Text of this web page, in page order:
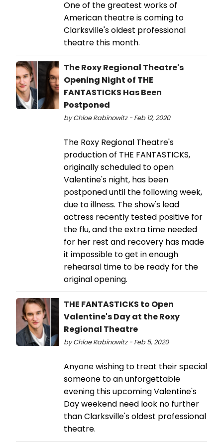
One of the greatest works of
American theatre is coming to
Clarksville's oldest professional
theatre this month.
The Roxy Regional Theatre's
Opening Night of THE
FANTASTICKS Has Been
Postponed
by Chloe Rabinowitz - Feb 12, 2020
The Roxy Regional Theatre's
production of THE FANTASTICKS,
originally scheduled to open
Valentine's night, has been
postponed until the following week,
due to illness. The show's lead
actress recently tested positive for
the flu, and the extra time needed
for her rest and recovery has made
it impossible to get in enough
rehearsal time to be ready for the
original opening.
THE FANTASTICKS to Open
Valentine's Day at the Roxy
Regional Theatre
by Chloe Rabinowitz - Feb 5, 2020
Anyone wishing to treat their special
someone to an unforgettable
evening this upcoming Valentine's
Day weekend need look no further
than Clarksville's oldest professional
theatre.